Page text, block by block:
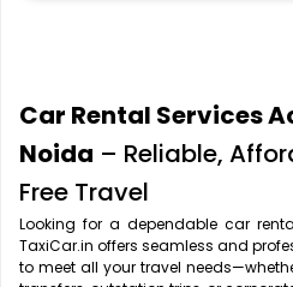
Car Rental Services
Noida – Reliable,
Free Travel
Looking for a dependable car
TaxiCar.in offers seamless and
to meet all your travel